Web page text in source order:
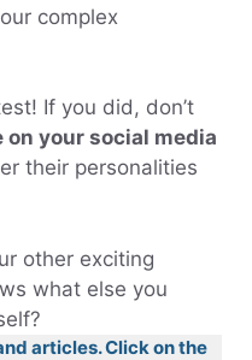
complex
If you did, don’t
your social media
their personalities
other exciting
what else you
articles. Click on the